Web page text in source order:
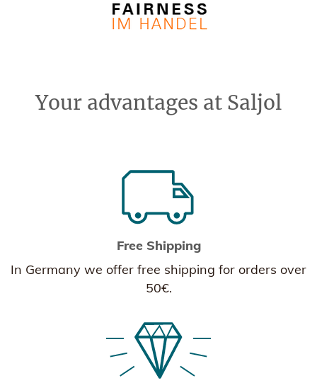
Your advantages at Saljol
Free Shipping
In Germany we offer free shipping for orders over
50€.